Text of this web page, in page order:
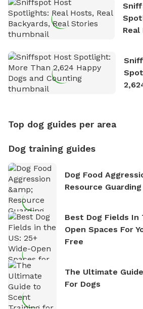
Real
Top dog guides per area
Dog training guides
Dog Food
Resource
Best Dog Fields In
Open Spaces For
Free
The Ultimate
For Dogs